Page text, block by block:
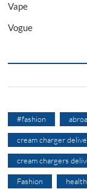
Vape
Vogue
#fashion
cream charger
cream chargers
Fashion health